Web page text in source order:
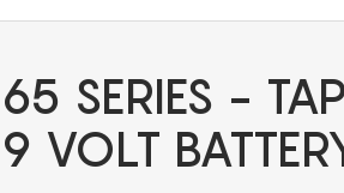
65 SERIES -
9 VOLT